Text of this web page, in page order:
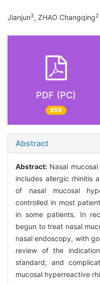
Jianjun3, ZHAO Changqing2
PDF (PC)
859
Abstract
Abstract: Nasal
includes allergic rhinitis
of nasal mucosal
controlled in most
in some patients. In
begun to treat nasal
nasal endoscopy, with
review of the
standard, and
mucosal hyperreactive